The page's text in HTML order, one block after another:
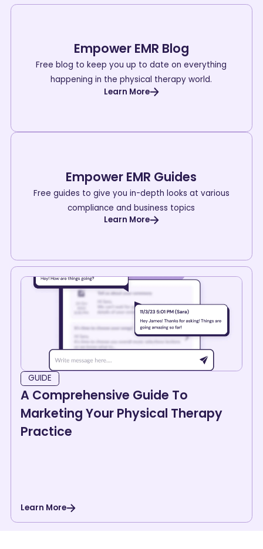
Empower EMR Blog
Free blog to keep you up to date on everything
happening in the physical therapy world.
Learn More
Empower EMR Guides
Free guides to give you in-depth looks at various
compliance and business topics
Learn More
GUIDE
A Comprehensive Guide To
Marketing Your Physical Therapy
Practice
Learn More